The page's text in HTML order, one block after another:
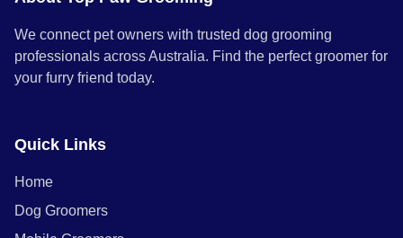
We connect pet owners with trusted dog grooming
professionals across Australia. Find the perfect groomer for
your furry friend today.
Quick Links
Home
Dog Groomers